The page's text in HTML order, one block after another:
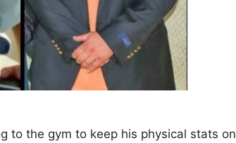
to the gym to keep his physical stats on